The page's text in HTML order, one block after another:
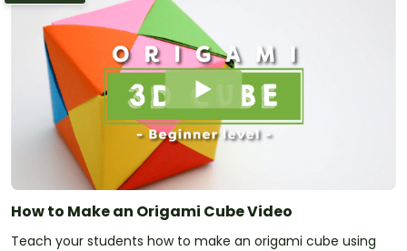
How to Make an Origami Cube Video
Teach your students how to make an origami cube using